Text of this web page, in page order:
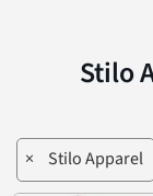
Stilo Apparel Womens Non-
× Stilo Apparel